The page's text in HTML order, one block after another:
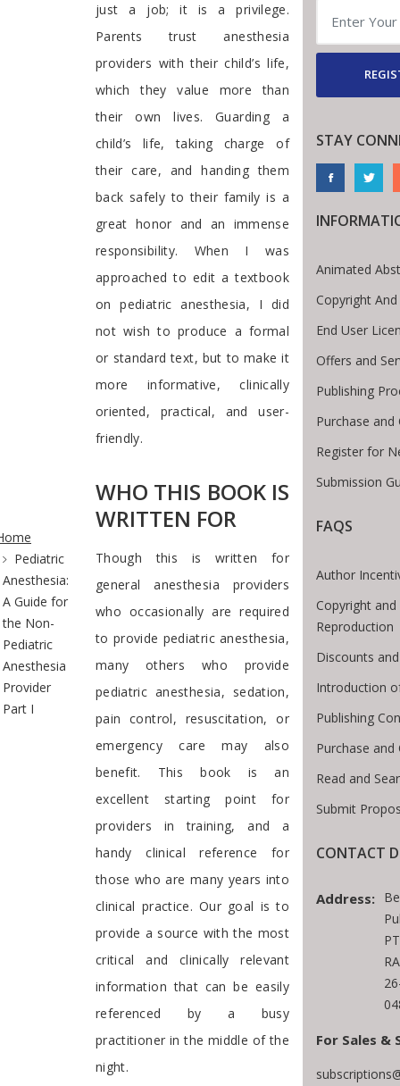
Breadcrumb
Pediatric
Anesthesia:
A Guide for
the Non-
Pediatric
Anesthesia
Provider
Part I
just a job; it is a privilege.
Parents trust anesthesia
providers with their child’s life,
which they value more than
their own lives. Guarding a
child’s life, taking charge of
their care, and handing them
back safely to their family is a
great honor and an immense
responsibility. When I was
approached to edit a textbook
on pediatric anesthesia, I did
not wish to produce a formal
or standard text, but to make it
more informative, clinically
oriented, practical, and user-
friendly.
WHO THIS BOOK IS
WRITTEN FOR
Though this is written for
general anesthesia providers
who occasionally are required
to provide pediatric anesthesia,
many others who provide
pediatric anesthesia, sedation,
pain control, resuscitation, or
emergency care may also
benefit. This book is an
excellent starting point for
providers in training, and a
handy clinical reference for
those who are many years into
clinical practice. Our goal is to
provide a source with the most
critical and clinically relevant
information that can be easily
referenced by a busy
practitioner in the middle of the
night.
STAY
Animated
Copyright
End User
Offers and
Publishing
Purchase
Register for
Submission
FAQS
Author
Copyright
Reproduction
Discounts
Introduction
Publishing
Purchase and
Read and
Submit
CONTACT
Address:
For Sales &